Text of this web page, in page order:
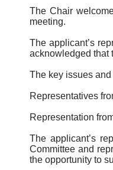
The Chair
meeting.
The applicant’s
acknowledged that
The key issues
Representatives
Representation
The applicant’s
Committee and
the opportunity to